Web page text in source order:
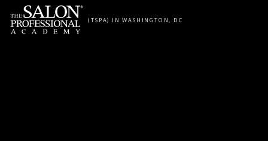
Skip to content
(TSPA) IN WASHINGTON, DC